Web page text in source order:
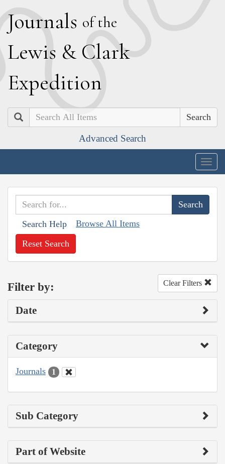
Journals of the
Lewis & Clark
Expedition
Search
Advanced Search
Search Help Browse All Items
Reset Search
Filter by: Clear Filters
Date
Category
Journals 1
Sub Category
Part of Website